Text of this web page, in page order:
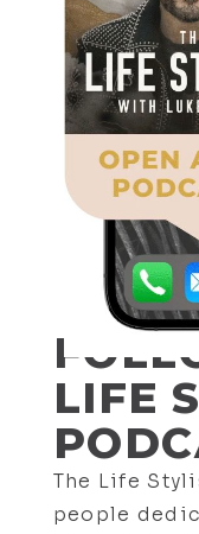
657.
What
656.
and
LIFE
The Life
people